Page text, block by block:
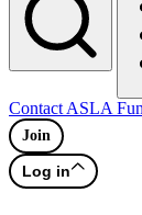
Contact ASLA
Join
Log in